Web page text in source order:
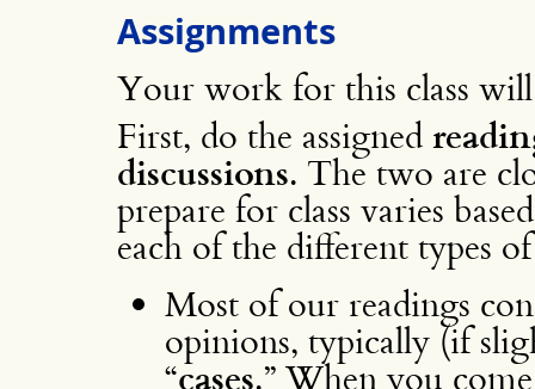
Assignments
Your work for this class
First, do the assigned
discussions. The two are
prepare for class varies
each of the different types
Most of our readings
opinions, typically (if
“cases.” When you